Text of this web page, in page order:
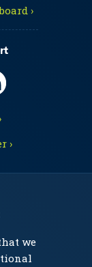
›
›
we